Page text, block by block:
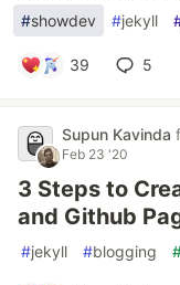
#showdev #jekyll
39 5
Supun Kavinda
Feb 23 '20
3 Steps to
and Github
#jekyll #blogging